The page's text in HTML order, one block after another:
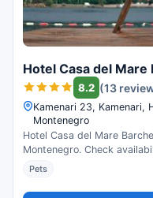
Hotel Casa del Mare
8.2 (13
Kamenari 23, Kamenari,
Montenegro
Hotel Casa del Mare
Montenegro. Check
Pets